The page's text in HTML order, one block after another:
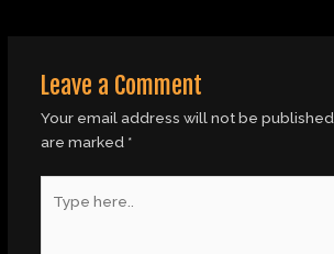
Leave a Comment
Your email address will not be published.
are marked *
here..